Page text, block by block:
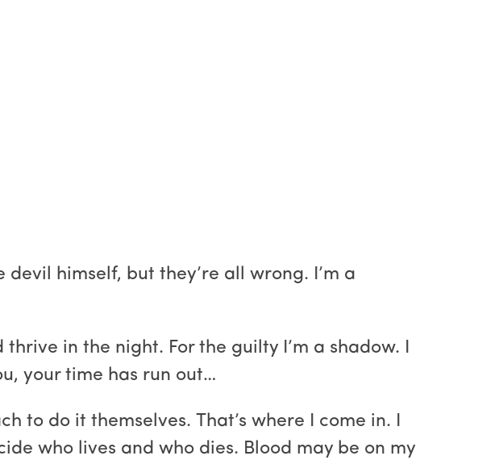
himself, but they’re all wrong. I’m a
in the night. For the guilty I’m a shadow. I
your time has run out…
to do it themselves. That’s where I come in. I
who lives and who dies. Blood may be on my